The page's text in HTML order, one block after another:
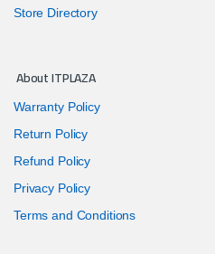
Store Directory
About ITPLAZA
Warranty Policy
Return Policy
Refund Policy
Privacy Policy
Terms and Conditions